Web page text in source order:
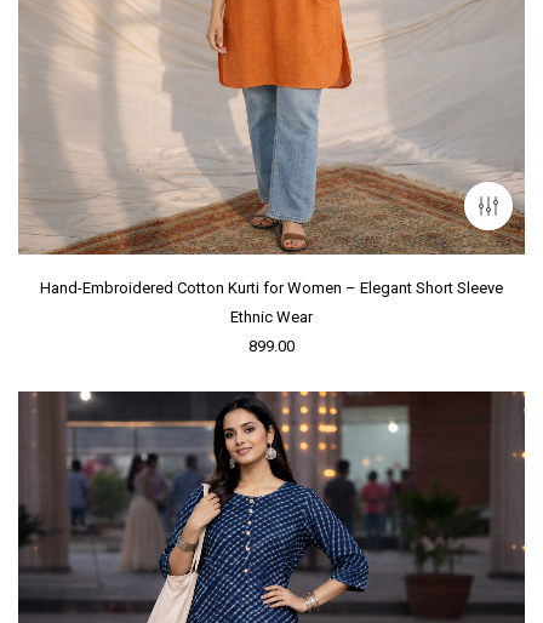
Hand-Embroidered Cotton Kurti for Women – Elegant Short Sleeve
Ethnic Wear
899.00